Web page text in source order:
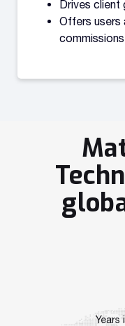
Drives client
Offers users
Years